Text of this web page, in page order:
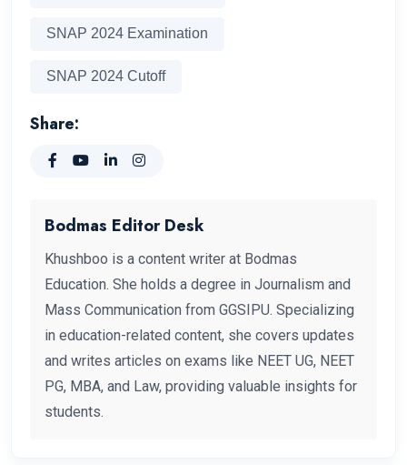
SNAP 2024 Examination
SNAP 2024 Cutoff
Share:
Bodmas Editor Desk
Khushboo is a content writer at Bodmas
Education. She holds a degree in Journalism and
Mass Communication from GGSIPU. Specializing
in education-related content, she covers updates
and writes articles on exams like NEET UG, NEET
PG, MBA, and Law, providing valuable insights for
students.